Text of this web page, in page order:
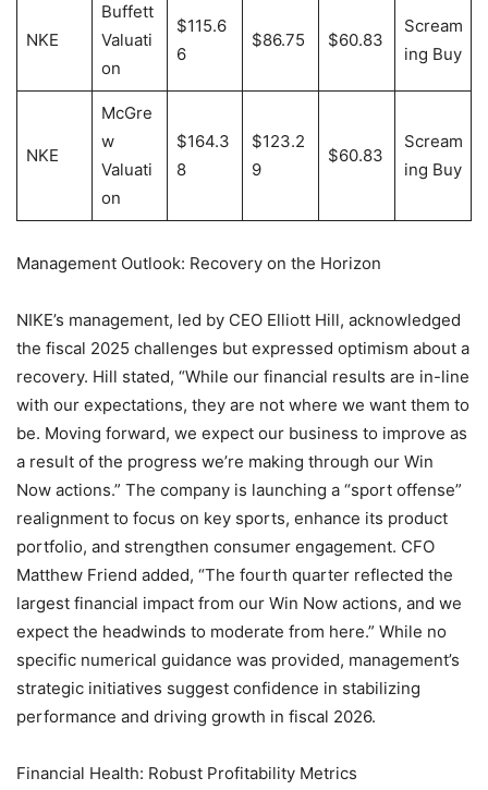
NKE
Buffett
Valuati
on
$115.6
6
$86.75 $60.83
Scream
ing Buy
NKE
McGre
w
Valuati
on
$164.3
8
$123.2
9
$60.83
Scream
ing Buy
Management Outlook: Recovery on the Horizon
NIKE’s management, led by CEO Elliott Hill, acknowledged
the fiscal 2025 challenges but expressed optimism about a
recovery. Hill stated, “While our financial results are in-line
with our expectations, they are not where we want them to
be. Moving forward, we expect our business to improve as
a result of the progress we’re making through our Win
Now actions.” The company is launching a “sport offense”
realignment to focus on key sports, enhance its product
portfolio, and strengthen consumer engagement. CFO
Matthew Friend added, “The fourth quarter reflected the
largest financial impact from our Win Now actions, and we
expect the headwinds to moderate from here.” While no
specific numerical guidance was provided, management’s
strategic initiatives suggest confidence in stabilizing
performance and driving growth in fiscal 2026.
Financial Health: Robust Profitability Metrics